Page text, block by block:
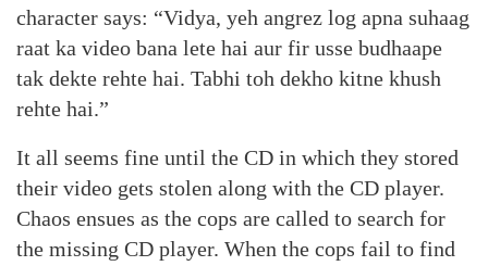
character says: “Vidya, yeh angrez log apna suhaag
raat ka video bana lete hai aur fir usse budhaape
tak dekte rehte hai. Tabhi toh dekho kitne khush
rehte hai.”
It all seems fine until the CD in which they stored
their video gets stolen along with the CD player.
Chaos ensues as the cops are called to search for
the missing CD player. When the cops fail to find